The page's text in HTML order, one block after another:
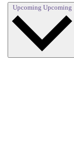
Upcoming Upcoming